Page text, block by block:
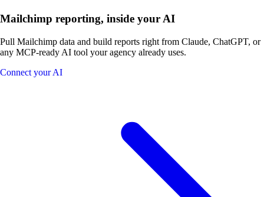
Mailchimp reporting, inside your AI
Pull Mailchimp data and build reports right from Claude, ChatGPT, or
any MCP-ready AI tool your agency already uses.
Connect your AI